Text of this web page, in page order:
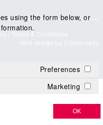
Terms & Conditions
Web design by Creatomatic
using the form below, or
Preferences
Marketing
OK